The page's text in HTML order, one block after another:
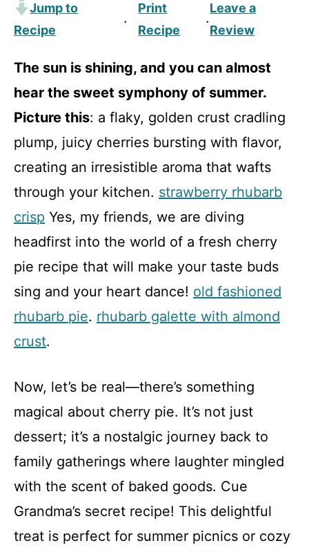
Jump to
Recipe
·
Print
Recipe
·
Leave a
Review
The sun is shining, and you can almost
hear the sweet symphony of summer.
Picture this: a flaky, golden crust cradling
plump, juicy cherries bursting with flavor,
creating an irresistible aroma that wafts
through your kitchen. strawberry rhubarb
crisp Yes, my friends, we are diving
headfirst into the world of a fresh cherry
pie recipe that will make your taste buds
sing and your heart dance! old fashioned
rhubarb pie. rhubarb galette with almond
crust.
Now, let’s be real—there’s something
magical about cherry pie. It’s not just
dessert; it’s a nostalgic journey back to
family gatherings where laughter mingled
with the scent of baked goods. Cue
Grandma’s secret recipe! This delightful
treat is perfect for summer picnics or cozy